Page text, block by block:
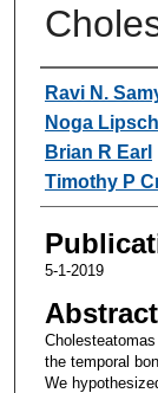
Authors
Ravi N.
Noga
Brian R Earl
Timothy P
5-1-2019
Abstract
the temporal
We